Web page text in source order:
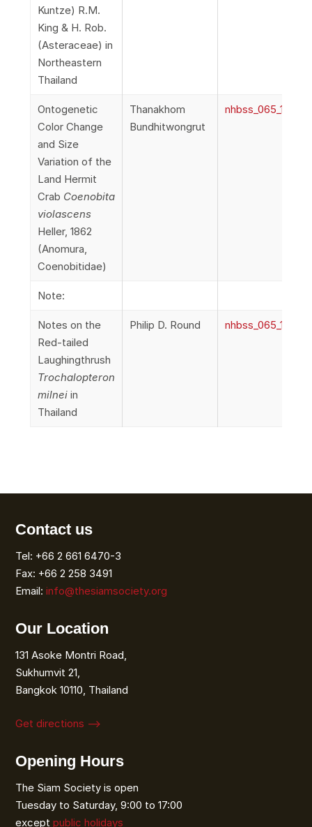
Kuntze) R.M.
King & H. Rob.
(Asteraceae) in
Northeastern
Thailand
Ontogenetic
Color Change
and Size
Variation of the
Land Hermit
Crab Coenobita
violascens
Heller, 1862
(Anomura,
Coenobitidae)
Thanakhom
Bundhitwongrut
Note:
Notes on the
Red-tailed
Laughingthrush
Trochalopteron
milnei in
Thailand
Philip D. Round
Contact us
Tel: +66 2 661 6470-3
Fax: +66 2 258 3491
Email:info@thesiamsociety.org
Our Location
131 Asoke Montri Road,
Sukhumvit 21,
Bangkok 10110, Thailand
Get directions ⟶
Opening Hours
The Siam Society is open
Tuesday to Saturday, 9:00 to 17:00
exceptpublic holidays